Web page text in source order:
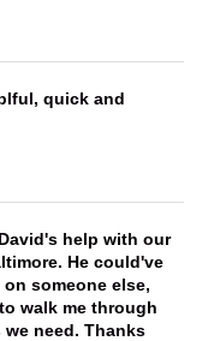
quick and
help with our
He could've
someone else,
walk me through
need. Thanks